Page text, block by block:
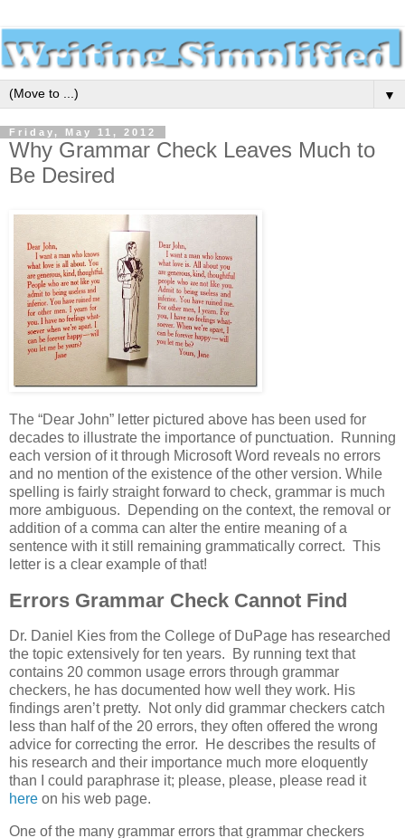
▼
Friday, May 11, 2012
Why Grammar Check Leaves Much to
Be Desired
The “Dear John” letter pictured above has been used for
decades to illustrate the importance of punctuation. Running
each version of it through Microsoft Word reveals no errors
and no mention of the existence of the other version. While
spelling is fairly straight forward to check, grammar is much
more ambiguous. Depending on the context, the removal or
addition of a comma can alter the entire meaning of a
sentence with it still remaining grammatically correct. This
letter is a clear example of that!
Errors Grammar Check Cannot Find
Dr. Daniel Kies from the College of DuPage has researched
the topic extensively for ten years. By running text that
contains 20 common usage errors through grammar
checkers, he has documented how well they work. His
findings aren’t pretty. Not only did grammar checkers catch
less than half of the 20 errors, they often offered the wrong
advice for correcting the error. He describes the results of
his research and their importance much more eloquently
than I could paraphrase it; please, please, please read it
here on his web page.
One of the many grammar errors that grammar checkers